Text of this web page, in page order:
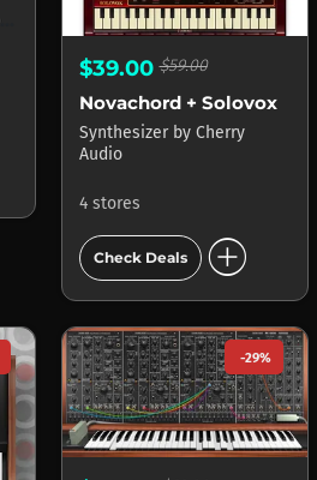
$39.00$59.00
Novachord + Solovox
Synthesizer by Cherry
Audio
4 stores
Check Deals add_circle
-29%